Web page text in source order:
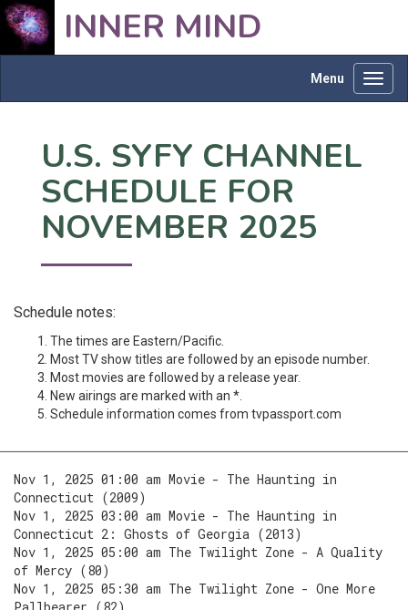
INNER MIND
Menu
U.S. SYFY CHANNEL
SCHEDULE FOR
NOVEMBER 2025
Schedule notes:
The times are Eastern/Pacific.
Most TV show titles are followed by an episode number.
Most movies are followed by a release year.
New airings are marked with an *.
Schedule information comes from tvpassport.com
Nov 1, 2025 01:00 am Movie - The Haunting in
Connecticut (2009)
Nov 1, 2025 03:00 am Movie - The Haunting in
Connecticut 2: Ghosts of Georgia (2013)
Nov 1, 2025 05:00 am The Twilight Zone - A Quality
of Mercy (80)
Nov 1, 2025 05:30 am The Twilight Zone - One More